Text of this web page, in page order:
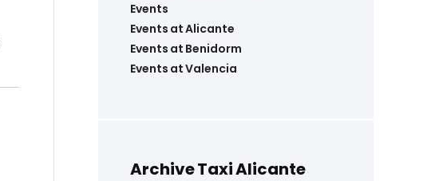
Events
Events at Alicante
Events at Benidorm
Events at Valencia
Archive Taxi Alicante